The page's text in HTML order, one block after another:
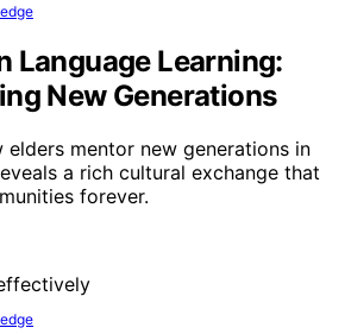
Language Learning:
New Generations
elders mentor new generations in
a rich cultural exchange that
forever.